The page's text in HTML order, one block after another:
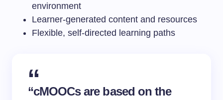
environment
Learner-generated content and resources
Flexible, self-directed learning paths
“cMOOCs are based on the